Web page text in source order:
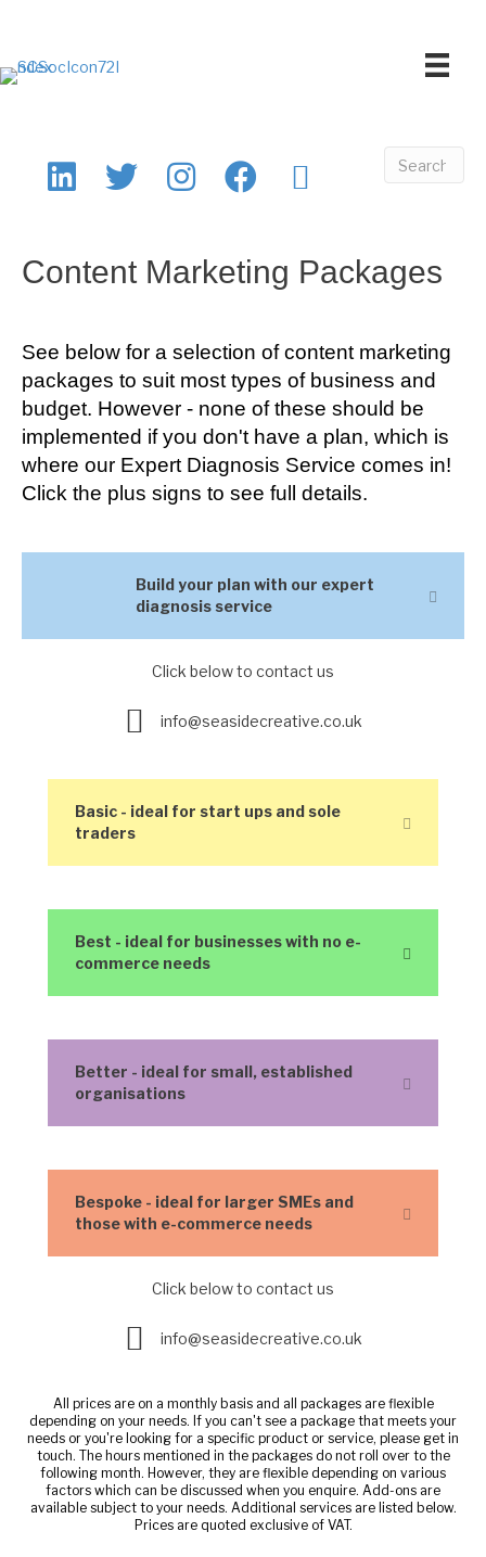
Content Marketing Packages
See below for a selection of content marketing
packages to suit most types of business and
budget. However - none of these should be
implemented if you don't have a plan, which is
where our Expert Diagnosis Service comes in!
Click the plus signs to see full details.
Build your plan with our expert
diagnosis service
Click below to contact us
Enquire here
info@seasidecreative.co.uk
Basic - ideal for start ups and sole
traders
Best - ideal for businesses with no e-
commerce needs
Better - ideal for small, established
organisations
Bespoke - ideal for larger SMEs and
those with e-commerce needs
Click below to contact us
Enquire here
info@seasidecreative.co.uk
All prices are on a monthly basis and all packages are flexible
depending on your needs. If you can't see a package that meets your
needs or you're looking for a specific product or service, please get in
touch. The hours mentioned in the packages do not roll over to the
following month. However, they are flexible depending on various
factors which can be discussed when you enquire. Add-ons are
available subject to your needs. Additional services are listed below.
Prices are quoted exclusive of VAT.